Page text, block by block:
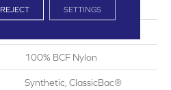
36.3 Oz/yd²
100% BCF Nylon
Synthetic, ClassicBac®
REJECT SETTINGS